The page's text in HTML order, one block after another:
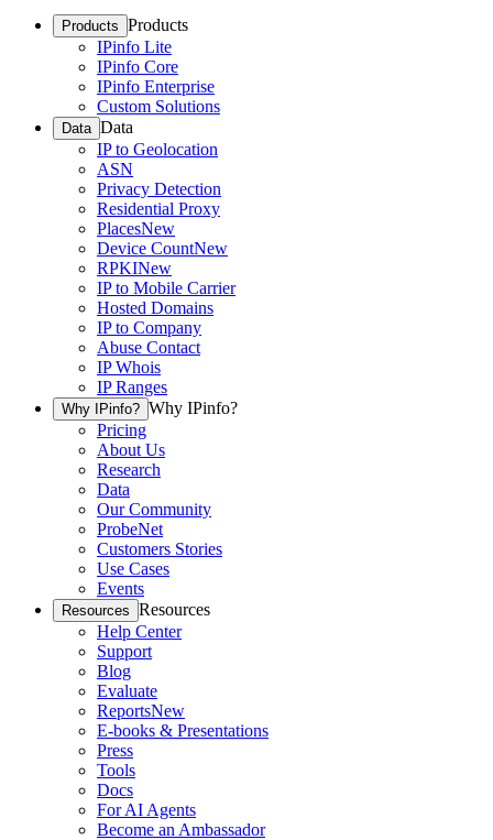
Products Products
IPinfo Lite
IPinfo Core
IPinfo Enterprise
Custom Solutions
Data Data
IP to Geolocation
ASN
Privacy Detection
Residential Proxy
PlacesNew
Device CountNew
RPKINew
IP to Mobile Carrier
Hosted Domains
IP to Company
Abuse Contact
IP Whois
IP Ranges
Why IPinfo? Why IPinfo?
Pricing
About Us
Research
Data
Our Community
ProbeNet
Customers Stories
Use Cases
Events
Resources Resources
Help Center
Support
Blog
Evaluate
ReportsNew
E-books & Presentations
Press
Tools
Docs
For AI Agents
Become an Ambassador